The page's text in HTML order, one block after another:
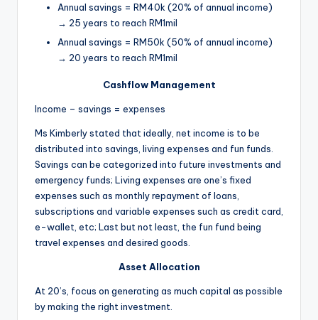
Annual savings = RM40k (20% of annual income)
→ 25 years to reach RM1mil
Annual savings = RM50k (50% of annual income)
→ 20 years to reach RM1mil
Cashflow Management
Income – savings = expenses
Ms Kimberly stated that ideally, net income is to be
distributed into savings, living expenses and fun funds.
Savings can be categorized into future investments and
emergency funds; Living expenses are one’s fixed
expenses such as monthly repayment of loans,
subscriptions and variable expenses such as credit card,
e-wallet, etc; Last but not least, the fun fund being
travel expenses and desired goods.
Asset Allocation
At 20’s, focus on generating as much capital as possible
by making the right investment.